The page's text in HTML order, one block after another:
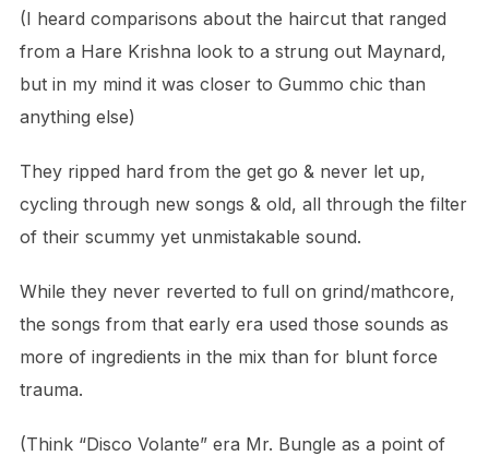
(I heard comparisons about the haircut that ranged
from a Hare Krishna look to a strung out Maynard,
but in my mind it was closer to Gummo chic than
anything else)
They ripped hard from the get go & never let up,
cycling through new songs & old, all through the filter
of their scummy yet unmistakable sound.
While they never reverted to full on grind/mathcore,
the songs from that early era used those sounds as
more of ingredients in the mix than for blunt force
trauma.
(Think “Disco Volante” era Mr. Bungle as a point of